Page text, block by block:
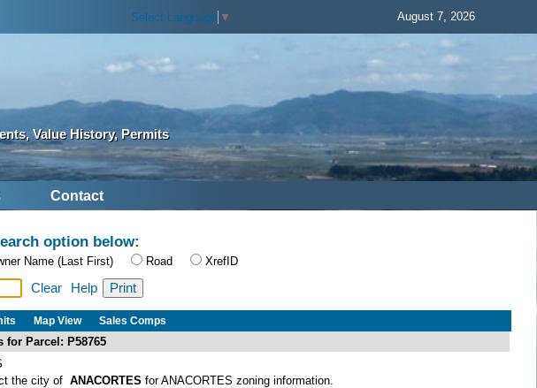
Select Language ▼ August 7, 2026
Value History, Permits
Contact
option below:
Name (Last First) Road XrefID
Clear Help
Map View Sales Comps
for Parcel: P58765
the city of ANACORTES for ANACORTES zoning information.